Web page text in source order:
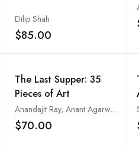
Dilip Shah
$85.00
The Last Supper: 35
Pieces of Art
Anandajit Ray, Anant Agarwal, Anushree Gupta, Arindam Chatterjee, Baiju Parthan, Binoy Varghese, Chandra Bhattacharjee, etc.
$70.00 Add